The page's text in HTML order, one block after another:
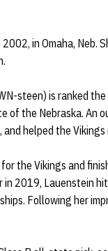
in Omaha, Neb.
steen) is ranked
of the Nebraska. An
and helped the
the Vikings and
2019, Lauenstein
Following her